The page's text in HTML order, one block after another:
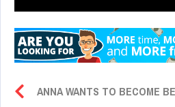
ANNA WANTS TO BECOME